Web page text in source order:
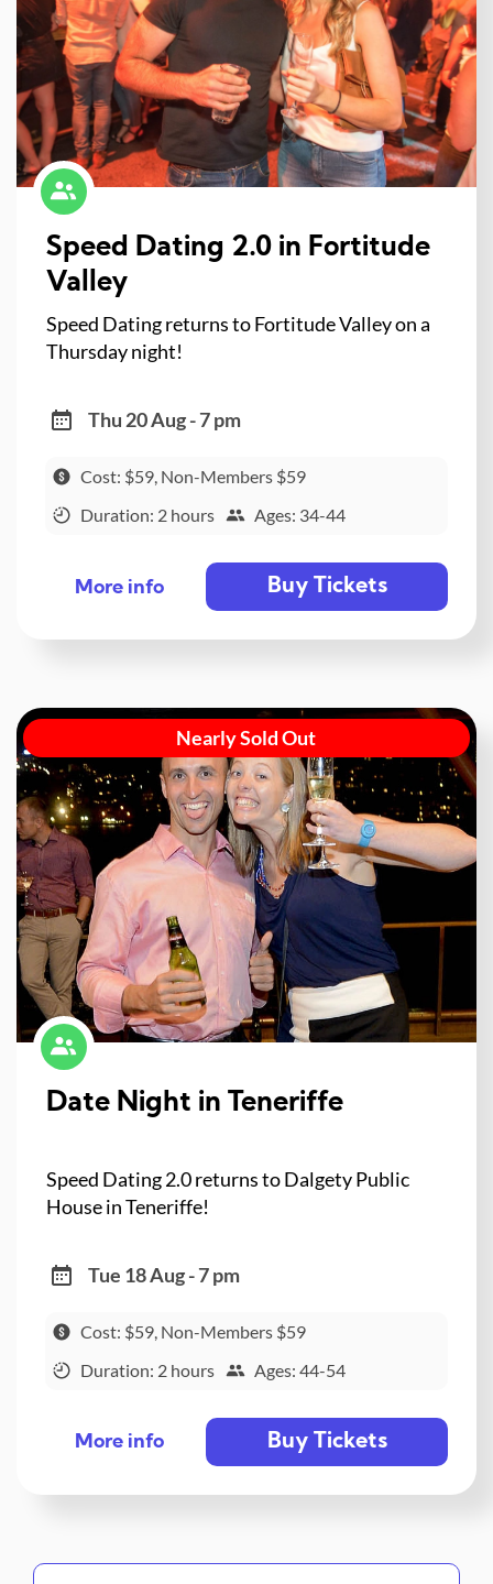
Speed Dating 2.0 in Fortitude
Valley
Speed Dating returns to Fortitude Valley on a
Thursday night!
Thu 20 Aug - 7 pm
Cost: $59, Non-Members $59
Duration: 2 hours
Ages: 34-44
More info Buy Tickets
Nearly Sold Out
Date Night in Teneriffe
Speed Dating 2.0 returns to Dalgety Public
House in Teneriffe!
Tue 18 Aug - 7 pm
Cost: $59, Non-Members $59
Duration: 2 hours
Ages: 44-54
More info Buy Tickets